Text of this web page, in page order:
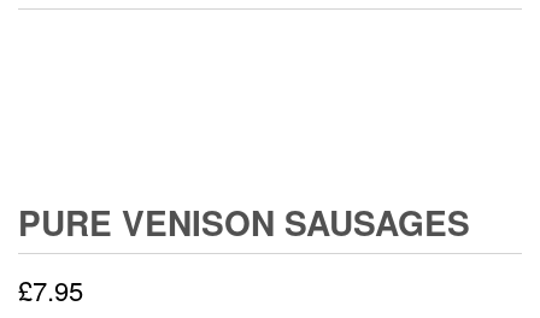
PURE VENISON SAUSAGES
£7.95